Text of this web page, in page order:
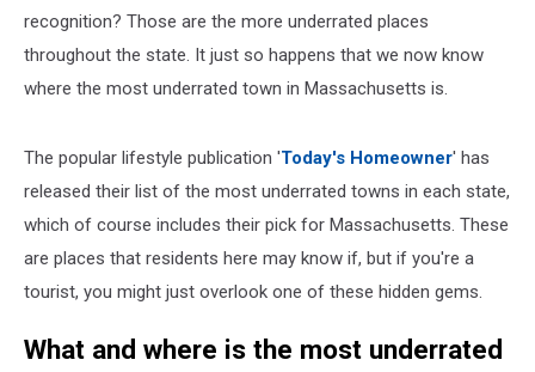
recognition? Those are the more underrated places
throughout the state. It just so happens that we now know
where the most underrated town in Massachusetts is.
The popular lifestyle publication 'Today's Homeowner' has
released their list of the most underrated towns in each state,
which of course includes their pick for Massachusetts. These
are places that residents here may know if, but if you're a
tourist, you might just overlook one of these hidden gems.
What and where is the most underrated